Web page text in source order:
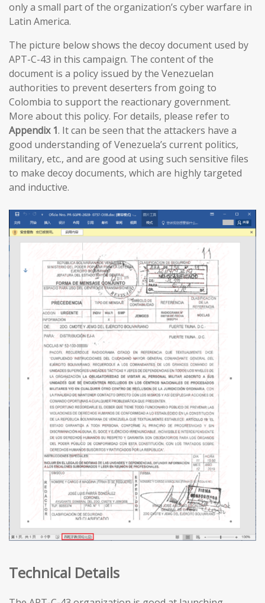
only a small part of the organization’s cyber warfare in
Latin America.
The picture below shows the decoy document used by
APT-C-43 in this campaign. The content of the
document is a policy issued by the Venezuelan
authorities to prevent deserters from going to
Colombia to support the reactionary government.
More about this policy. For details, please refer to
Appendix 1. It can be seen that the attackers have a
good understanding of Venezuela’s current politics,
military, etc., and are good at using such sensitive files
to make decoy documents, which are highly targeted
and inductive.
Technical Details